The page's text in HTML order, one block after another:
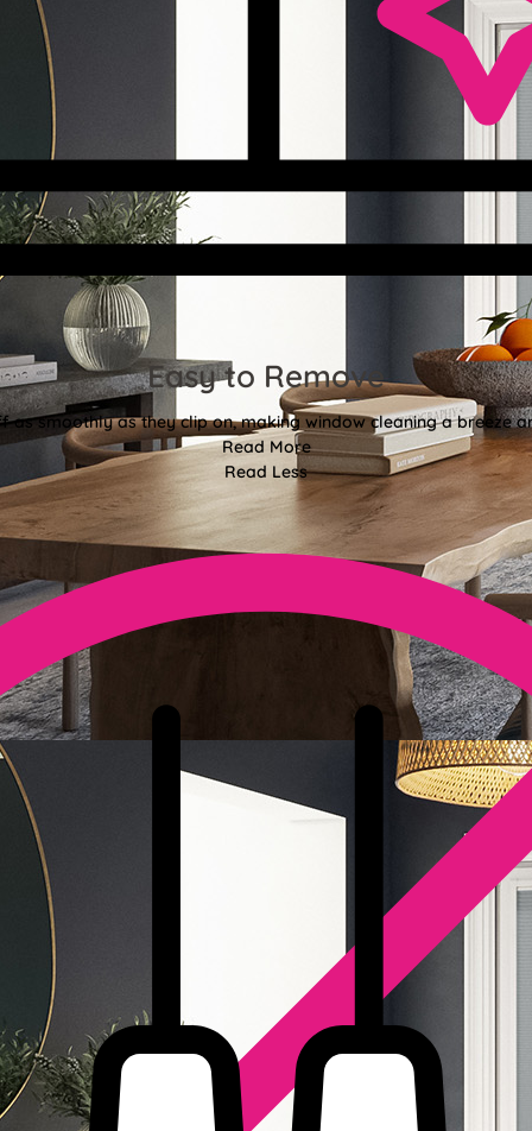
Easy to Remove
as smoothly as they clip on, making window cleaning a breeze
Read More
Read Less